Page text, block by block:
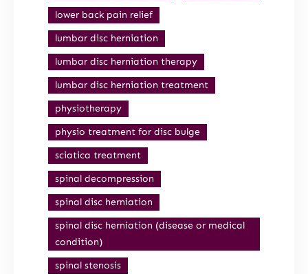
lower back pain relief
lumbar disc herniation
lumbar disc herniation therapy
lumbar disc herniation treatment
physiotherapy
physio treatment for disc bulge
sciatica treatment
spinal decompression
spinal disc herniation
spinal disc herniation (disease or medical
condition)
spinal stenosis